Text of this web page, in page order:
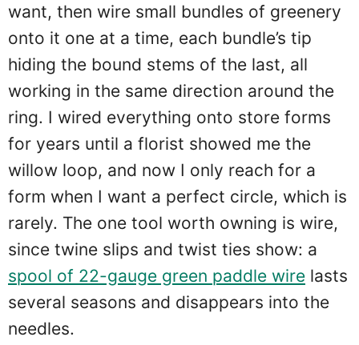
want, then wire small bundles of greenery
onto it one at a time, each bundle’s tip
hiding the bound stems of the last, all
working in the same direction around the
ring. I wired everything onto store forms
for years until a florist showed me the
willow loop, and now I only reach for a
form when I want a perfect circle, which is
rarely. The one tool worth owning is wire,
since twine slips and twist ties show: a
spool of 22-gauge green paddle wire lasts
several seasons and disappears into the
needles.